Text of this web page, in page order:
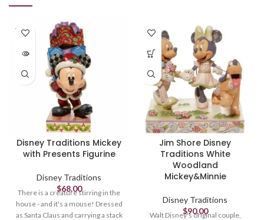
SOLD
OUT
Disney Traditions Mickey
with Presents Figurine
Disney Traditions
$68.00
There is a creature stirring in the
house - and it's a mouse! Dressed
as Santa Claus and carrying a stack
Jim Shore Disney
Traditions White
Woodland
Mickey&Minnie
Disney Traditions
$90.00
Walt Disney's original couple,